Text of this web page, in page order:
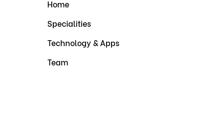
Home
Specialities
Technology & Apps
Team